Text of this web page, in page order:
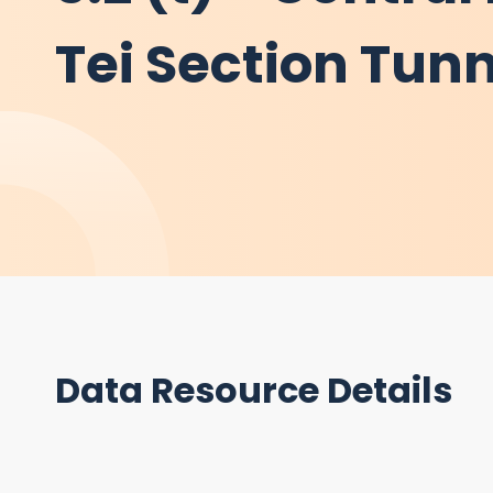
Tei Section
Data Resource Details